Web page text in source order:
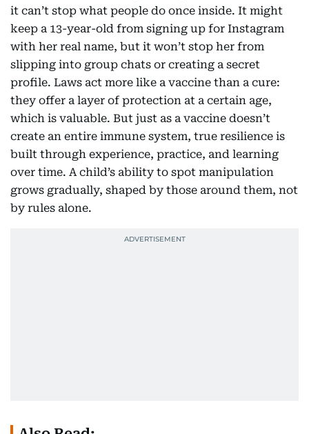
it can’t stop what people do once inside. It might
keep a 13-year-old from signing up for Instagram
with her real name, but it won’t stop her from
slipping into group chats or creating a secret
profile. Laws act more like a vaccine than a cure:
they offer a layer of protection at a certain age,
which is valuable. But just as a vaccine doesn’t
create an entire immune system, true resilience is
built through experience, practice, and learning
over time. A child’s ability to spot manipulation
grows gradually, shaped by those around them, not
by rules alone.